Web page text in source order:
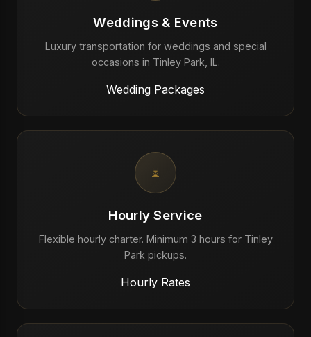
Weddings & Events
Luxury transportation for weddings and special
occasions in Tinley Park, IL.
Wedding Packages
⏳
Hourly Service
Flexible hourly charter. Minimum 3 hours for Tinley
Park pickups.
Hourly Rates